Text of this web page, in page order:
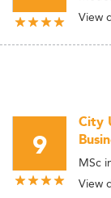
View
9
City
MSc
View